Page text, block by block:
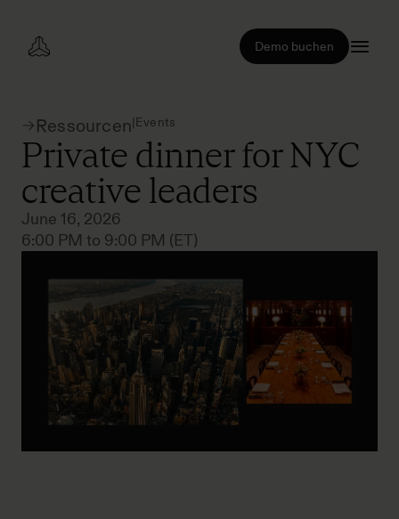
Demo buchen
Ressourcen|Events
Private dinner for NYC
creative leaders
June 16, 2026
6:00 PM to 9:00 PM (ET)